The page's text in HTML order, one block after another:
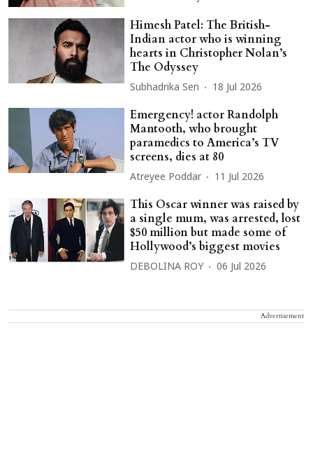
Himesh Patel: The British-
Indian actor who is winning
hearts in Christopher Nolan’s
The Odyssey
Subhadrika Sen 18 Jul 2026
Emergency! actor Randolph
Mantooth, who brought
paramedics to America’s TV
screens, dies at 80
Atreyee Poddar 11 Jul 2026
This Oscar winner was raised by
a single mum, was arrested, lost
$50 million but made some of
Hollywood’s biggest movies
DEBOLINA ROY 06 Jul 2026
Advertisement